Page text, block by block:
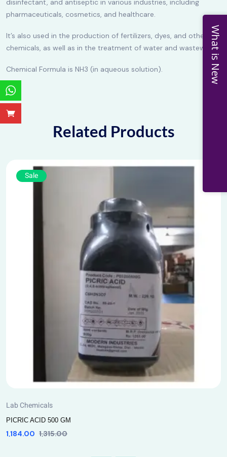
pharmaceuticals, cosmetics, and healthcare.
It’s also used in the production of fertilizers, dyes, and other
chemicals, as well as in the treatment of water and wastewater.
Chemical Formula is NH3 (in aqueous solution).
Related Products
Sale
Lab Chemicals
PICRIC ACID 500 GM
1,184.00 1,315.00
What is New